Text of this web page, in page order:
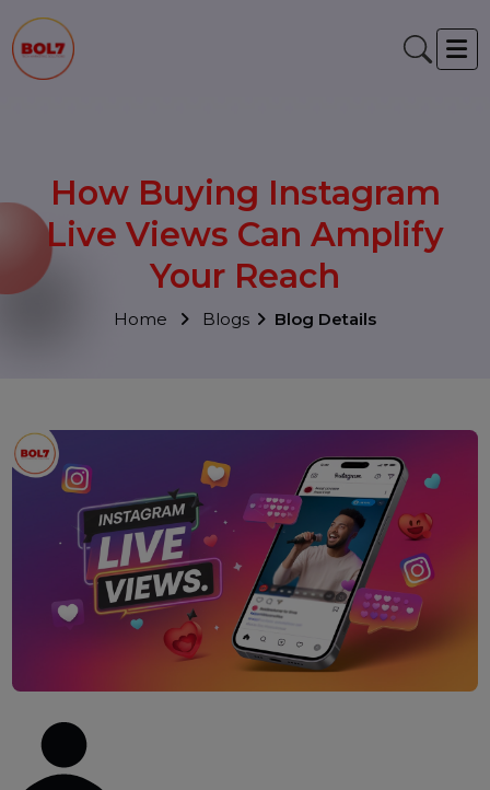
How Buying Instagram
Live Views Can Amplify
Your Reach